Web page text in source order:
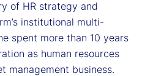
of HR strategy and
institutional multi-
spent more than 10 years
as human resources
management business.